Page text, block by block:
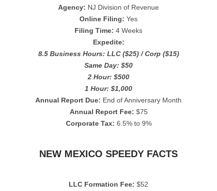
Agency: NJ Division of Revenue
Online Filing: Yes
Filing Time: 4 Weeks
Expedite:
8.5 Business Hours: LLC ($25) / Corp ($15)
Same Day: $50
2 Hour: $500
1 Hour: $1,000
Annual Report Due: End of Anniversary Month
Annual Report Fee: $75
Corporate Tax: 6.5% to 9%
NEW MEXICO SPEEDY FACTS
LLC Formation Fee: $52